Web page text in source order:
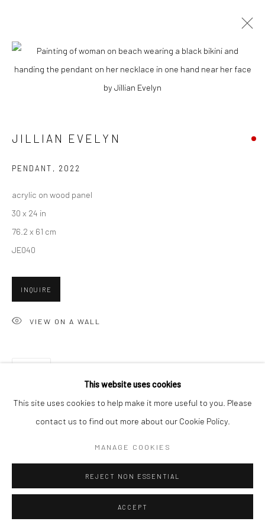
ARTWORKS
54 Ludlow St.
Go
COPYRIGHT © 2026 HASHIMOTO CONTEMPORARY
SITE BY ARTLOGIC
This website uses cookies
This site uses cookies to help make it more useful to you. Please
contact us to find out more about our Cookie Policy.
MANAGE COOKIES
REJECT NON ESSENTIAL
ACCEPT
JILLIAN EVELYN
PENDANT , 2022
acrylic on wood panel
30 x 24 in
76.2 x 61 cm
JE040
INQUIRE
VIEW ON A WALL